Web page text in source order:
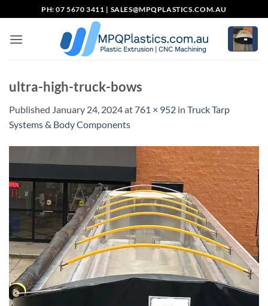
to
content
PH: 07 5670 3411 | SALES@MPQPLASTICS.COM.AU
ultra-high-truck-bows
Published January 24, 2024at761 × 952 in Truck Tarp
Systems & Body Components